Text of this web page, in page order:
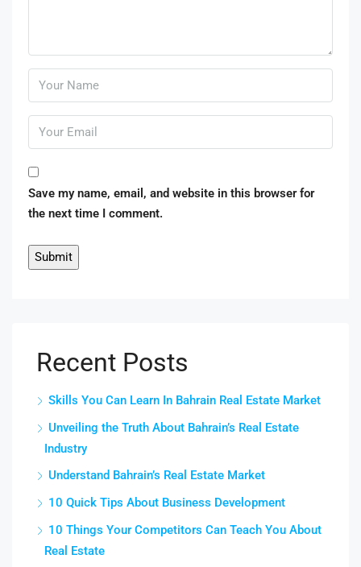
Save my name, email, and website in this browser for
the next time I comment.
Recent Posts
Skills You Can Learn In Bahrain Real Estate Market
Unveiling the Truth About Bahrain’s Real Estate
Industry
Understand Bahrain’s Real Estate Market
10 Quick Tips About Business Development
10 Things Your Competitors Can Teach You About
Real Estate